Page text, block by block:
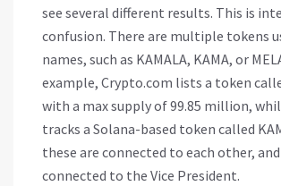
see several different results. This is
confusion. There are multiple tokens
names, such as KAMALA, KAMA, or
example, Crypto.com lists a token
with a max supply of 99.85 million,
tracks a Solana-based token called
these are connected to each other,
connected to the Vice President.